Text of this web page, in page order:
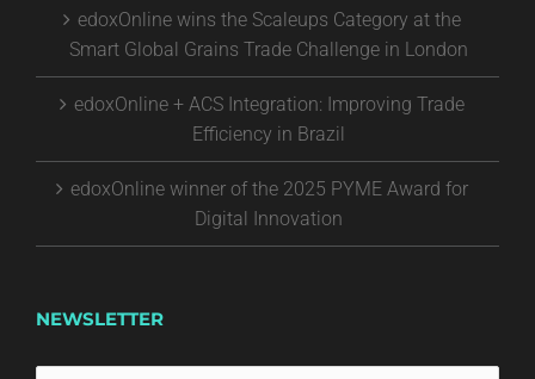
edoxOnline wins the Scaleups Category at the
Smart Global Grains Trade Challenge in London
edoxOnline + ACS Integration: Improving Trade
Efficiency in Brazil
edoxOnline winner of the 2025 PYME Award for
Digital Innovation
NEWSLETTER